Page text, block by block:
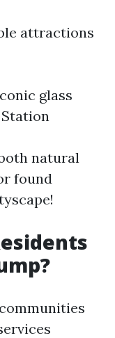
attractions
glass
natural
found